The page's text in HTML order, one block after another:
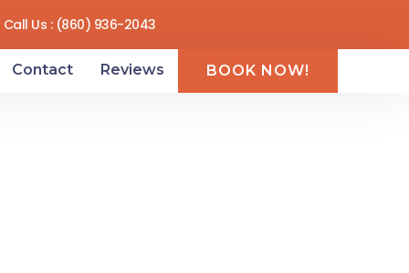
Call Us : (860) 936-2043
Contact Reviews BOOK NOW!